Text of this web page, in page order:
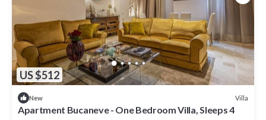
US $512
New Villa
Apartment Bucaneve - One Bedroom Villa, Sleeps 4